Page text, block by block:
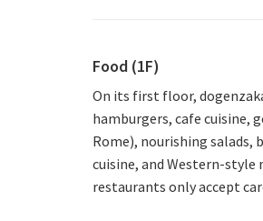
Food (1F)
On its first floor,
hamburgers, cafe cuisine,
Rome), nourishing salads,
cuisine, and Western-
restaurants only accept